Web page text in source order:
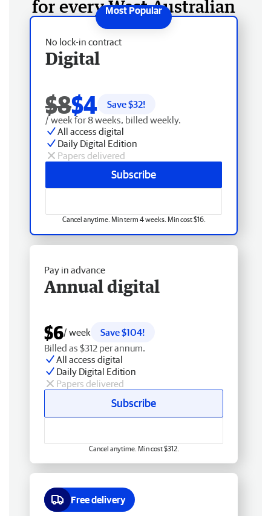
for every West Australian
No lock-in contract
Digital
$8$4 Save $32!
/ week for 8 weeks, billed weekly.
All access digital
Daily Digital Edition
Papers delivered
Subscribe
Cancel anytime. Min term 4 weeks. Min cost $16.
Pay in advance
Annual digital
$6/ week
Save $104!
Billed as $312 per annum.
All access digital
Daily Digital Edition
Papers delivered
Subscribe
Cancel anytime. Min cost $312.
Free delivery